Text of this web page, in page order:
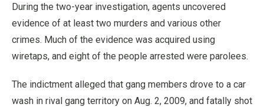
During the two-year investigation, agents uncovered
evidence of at least two murders and various other
crimes. Much of the evidence was acquired using
wiretaps, and eight of the people arrested were parolees.
The indictment alleged that gang members drove to a car
wash in rival gang territory on Aug. 2, 2009, and fatally shot